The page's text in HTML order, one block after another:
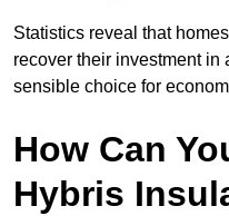
Statistics reveal that
recover their investment in
sensible choice for
How Can
Hybris